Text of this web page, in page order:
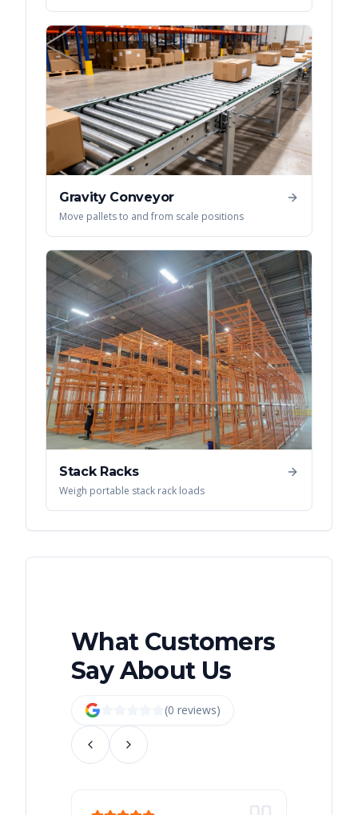
Gravity Conveyor
Move pallets to and from scale positions
Stack Racks
Weigh portable stack rack loads
What Customers
Say About Us
(0 reviews)